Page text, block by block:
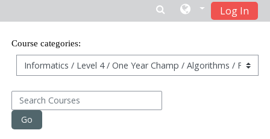
Skip to main content
Log In
Course categories:
Search Courses
Go